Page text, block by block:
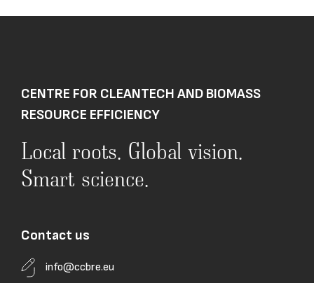
CENTRE FOR CLEANTECH AND BIOMASS
RESOURCE EFFICIENCY
Local roots. Global vision.
Smart science.
Contact us
info@ccbre.eu